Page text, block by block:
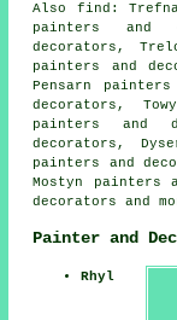
Also find :
painters and
decorators,
painters and
Pensarn
decorators,
painters and
decorators,
painters and
Mostyn painters
decorators and
Painter and
Rhyl